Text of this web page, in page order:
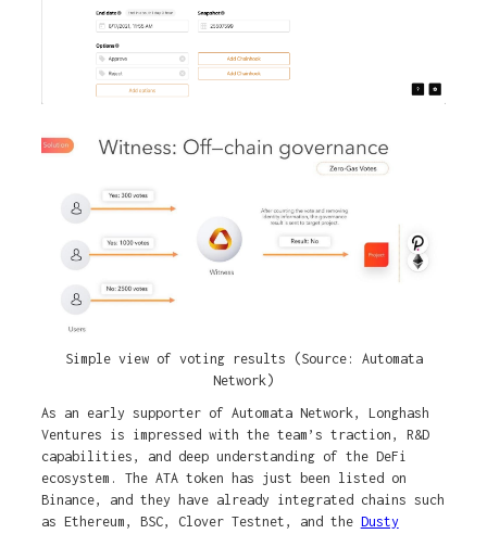
Simple view of voting results (Source: Automata
Network)
As an early supporter of Automata Network, Longhash
Ventures is impressed with the team’s traction, R&D
capabilities, and deep understanding of the DeFi
ecosystem. The ATA token has just been listed on
Binance, and they have already integrated chains such
as Ethereum, BSC, Clover Testnet, and the Dusty